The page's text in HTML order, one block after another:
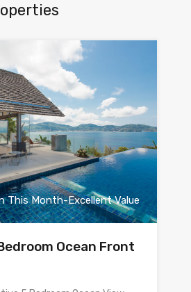
This Month-Excellent Value
Ocean Front